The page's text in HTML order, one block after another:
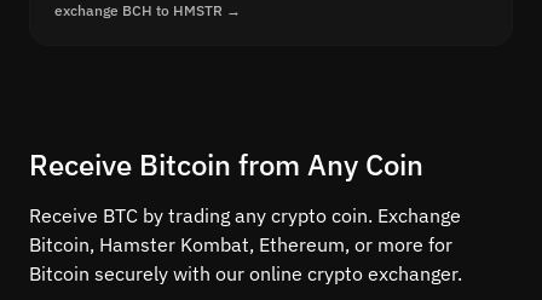
exchange BCH to HMSTR →
Receive Bitcoin from Any Coin
Receive BTC by trading any crypto coin. Exchange
Bitcoin, Hamster Kombat, Ethereum, or more for
Bitcoin securely with our online crypto exchanger.